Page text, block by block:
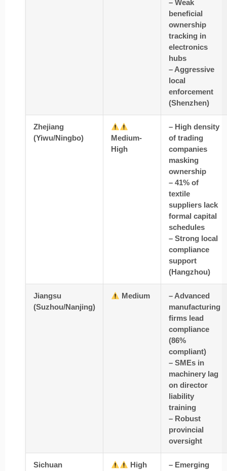
– Weak
beneficial
ownership
tracking in
electronics
hubs
– Aggressive
local
enforcement
(Shenzhen)
Zhejiang
(Yiwu/Ningbo)
Medium-
High
– High density
of trading
companies
masking
ownership
– 41% of
textile
suppliers lack
formal capital
schedules
– Strong local
compliance
support
(Hangzhou)
Jiangsu
(Suzhou/Nanjing)
Medium
– Advanced
manufacturing
firms lead
compliance
(86%
compliant)
– SMEs in
machinery lag
on director
liability
training
– Robust
provincial
oversight
Sichuan
High
– Emerging